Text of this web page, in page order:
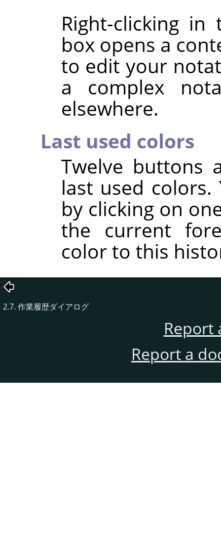
Right-clicking
box opens a
to edit your
a complex
elsewhere.
Last used colors
Twelve buttons
last used
by clicking on
the current
color to this
2.7. 作業履歴ダイアログ
Report
Report a